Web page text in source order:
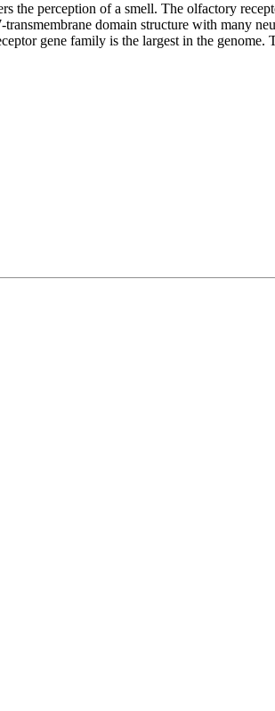
the perception of a smell. The olfactory
domain structure with many
gene family is the largest in the genome.